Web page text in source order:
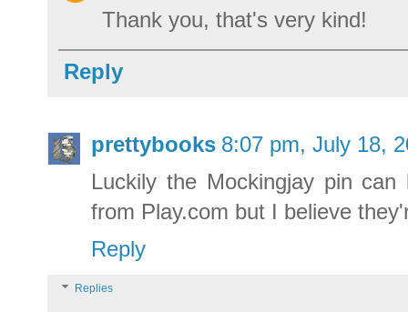
Thank you, that's very kind!
Reply
prettybooks 8:07 pm, July 18,
Luckily the Mockingjay pin
from Play.com but I believe
Reply
Replies